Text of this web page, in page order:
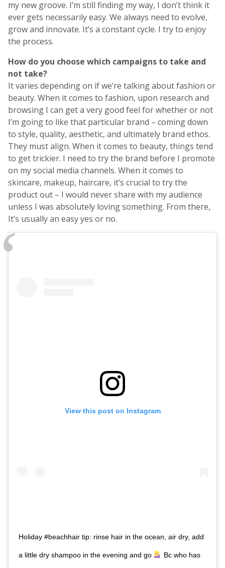
my new groove. I’m still finding my way, I don’t think it
ever gets necessarily easy. We always need to evolve,
grow and innovate. It’s a constant cycle. I try to enjoy
the process.
How do you choose which campaigns to take and
not take?
It varies depending on if we’re talking about fashion or
beauty. When it comes to fashion, upon research and
browsing I can get a very good feel for whether or not
I’m going to like that particular brand – coming down
to style, quality, aesthetic, and ultimately brand ethos.
They must align. When it comes to beauty, things tend
to get trickier. I need to try the brand before I promote
on my social media channels. When it comes to
skincare, makeup, haircare, it’s crucial to try the
product out – I would never share with my audience
unless I was absolutely loving something. From there,
It’s usually an easy yes or no.
View this post on Instagram
Holiday #beachhair tip: rinse hair in the ocean, air dry, add
a little dry shampoo in the evening and go Bc who has